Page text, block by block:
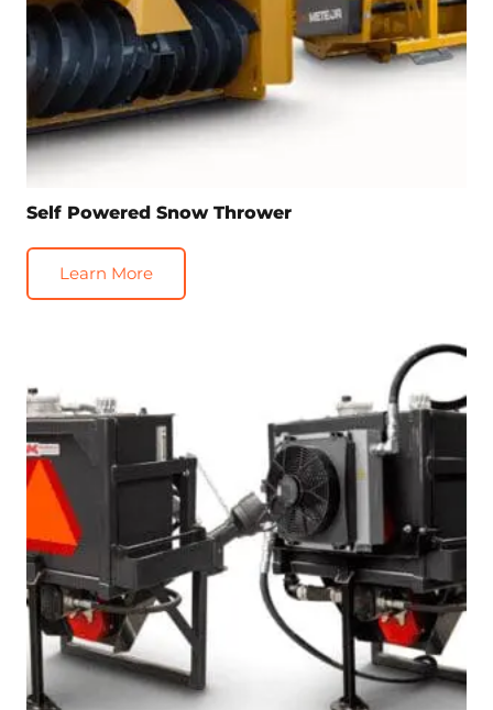
Self Powered Snow Thrower
Learn More